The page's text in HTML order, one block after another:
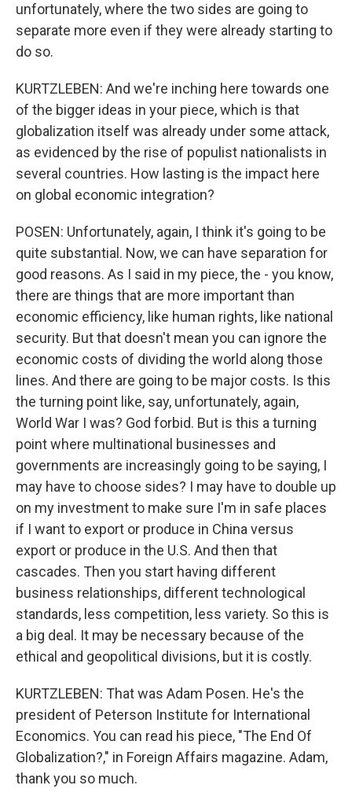
unfortunately, where the two sides are going to
separate more even if they were already starting to
do so.
KURTZLEBEN: And we're inching here towards one
of the bigger ideas in your piece, which is that
globalization itself was already under some attack,
as evidenced by the rise of populist nationalists in
several countries. How lasting is the impact here
on global economic integration?
POSEN: Unfortunately, again, I think it's going to be
quite substantial. Now, we can have separation for
good reasons. As I said in my piece, the - you know,
there are things that are more important than
economic efficiency, like human rights, like national
security. But that doesn't mean you can ignore the
economic costs of dividing the world along those
lines. And there are going to be major costs. Is this
the turning point like, say, unfortunately, again,
World War I was? God forbid. But is this a turning
point where multinational businesses and
governments are increasingly going to be saying, I
may have to choose sides? I may have to double up
on my investment to make sure I'm in safe places
if I want to export or produce in China versus
export or produce in the U.S. And then that
cascades. Then you start having different
business relationships, different technological
standards, less competition, less variety. So this is
a big deal. It may be necessary because of the
ethical and geopolitical divisions, but it is costly.
KURTZLEBEN: That was Adam Posen. He's the
president of Peterson Institute for International
Economics. You can read his piece, "The End Of
Globalization?," in Foreign Affairs magazine. Adam,
thank you so much.